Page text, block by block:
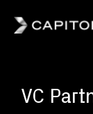
pioneering
provider for the
VC